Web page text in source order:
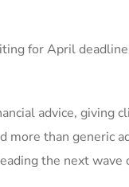
for April
advice, giving
than generic
the next wave